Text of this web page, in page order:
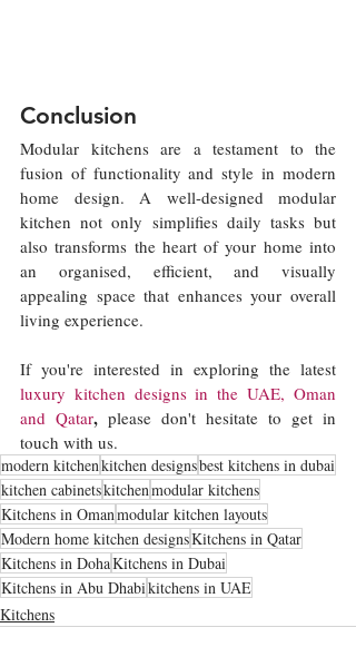
Conclusion
Modular kitchens are a testament to the
fusion of functionality and style in modern
home design. A well-designed modular
kitchen not only simplifies daily tasks but
also transforms the heart of your home into
an organised, efficient, and visually
appealing space that enhances your overall
living experience.
luxury kitchen designs in the UAE, Oman
and Qatar, please don't hesitate to get in
touch with us.
modern kitchenkitchen designsbest kitchens in dubai
kitchen cabinetskitchenmodular kitchens
Kitchens in Omanmodular kitchen layouts
Modern home kitchen designsKitchens in Qatar
Kitchens in DohaKitchens in Dubai
Kitchens in Abu Dhabikitchens in UAE
Kitchens